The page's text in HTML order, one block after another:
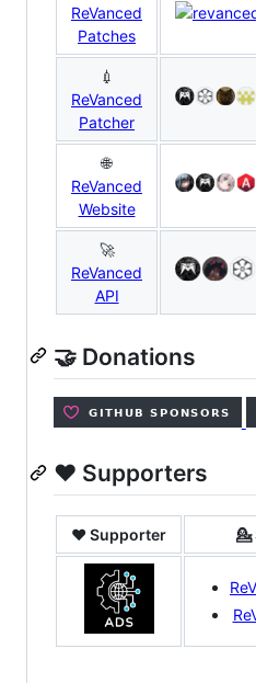
ReVanced
Patches
💉
ReVanced
Patcher
🌐
ReVanced
Website
🚀
ReVanced
API
🤝 Donations
❤️ Supporters
❤️ Supporter